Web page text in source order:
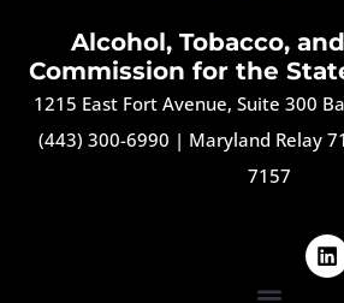
Alcohol, Tobacco,
Commission for the
1215 East Fort Avenue, Suite 300
(443) 300-6990 | Maryland Relay
7157